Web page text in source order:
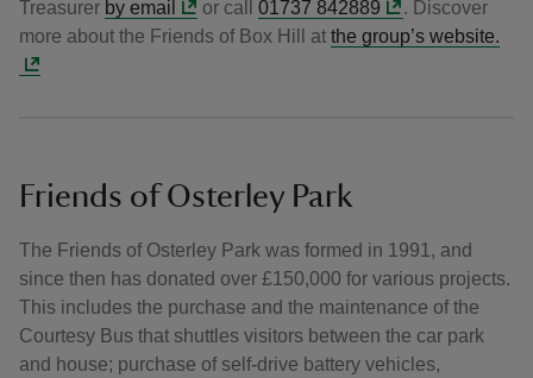
Treasurer by email or call01737 842889
. Discover
more about the Friends of Box Hill at the group’s website.
Friends of Osterley Park
The Friends of Osterley Park was formed in 1991, and
since then has donated over £150,000 for various projects.
This includes the purchase and the maintenance of the
Courtesy Bus that shuttles visitors between the car park
and house; purchase of self-drive battery vehicles,